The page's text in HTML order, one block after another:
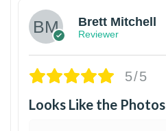
Brett Mitchell
Reviewer
5/5
Looks Like the Photos